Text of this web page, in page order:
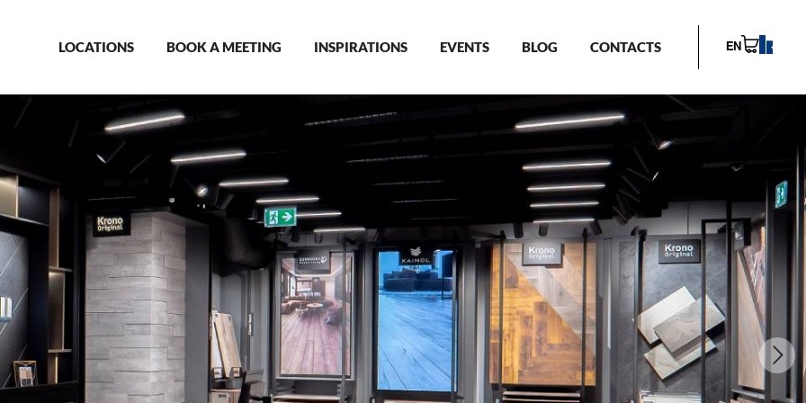
navigation
LOCATIONS BOOK A MEETING INSPIRATIONS EVENTS BLOG CONTACTS EN